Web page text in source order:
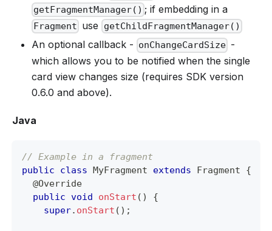
getFragmentManager() ; if embedding in a
Fragment use getChildFragmentManager()
An optional callback - onChangeCardSize -
which allows you to be notified when the single
card view changes size (requires SDK version
0.6.0 and above).
Java
// Example in a fragment
public
class MyFragment extends Fragment
{
@Override
public void onStart ( )
{
super. onStart ( ) ;